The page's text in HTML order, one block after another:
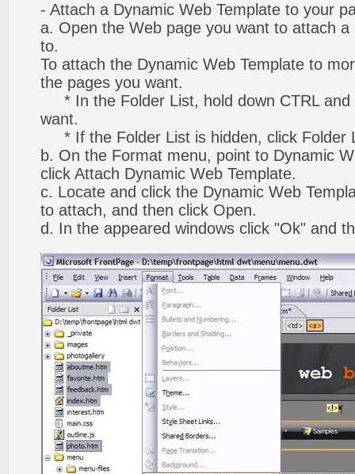
- Attach a Dynamic Web Template to your
a. Open the Web page you want to attach a
to.
To attach the Dynamic Web Template to
the pages you want.
* In the Folder List, hold down CTRL and
want.
* If the Folder List is hidden, click Folder
b. On the Format menu, point to Dynamic
click Attach Dynamic Web Template.
c. Locate and click the Dynamic Web
to attach, and then click Open.
d. In the appeared windows click "Ok" and